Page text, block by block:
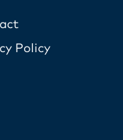
Policy